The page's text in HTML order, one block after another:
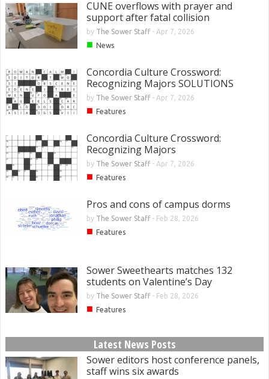
CUNE overflows with prayer and
support after fatal collision
by The Sower Staff- Apr 7, 2026
■ News
Concordia Culture Crossword:
Recognizing Majors SOLUTIONS
by The Sower Staff- Apr 7, 2026
■ Features
Concordia Culture Crossword:
Recognizing Majors
by The Sower Staff- Apr 7, 2026
■ Features
Pros and cons of campus dorms
by The Sower Staff- Feb 28, 2026
■ Features
Sower Sweethearts matches 132
students on Valentine’s Day
by The Sower Staff- Feb 28, 2026
■ Features
Latest News Posts
Sower editors host conference panels,
staff wins six awards